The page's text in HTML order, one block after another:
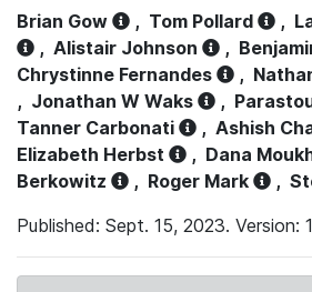
Brian Gow , Tom Pollard ,
, Alistair Johnson ,
Chrystinne Fernandes
,
, Jonathan W Waks ,
Tanner Carbonati
, Ashish
Elizabeth Herbst
, Dana
Berkowitz
, Roger Mark ,
Published: Sept. 15, 2023. Version: